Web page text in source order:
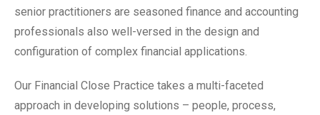
senior practitioners are seasoned finance and accounting
professionals also well-versed in the design and
configuration of complex financial applications.
Our Financial Close Practice takes a multi-faceted
approach in developing solutions – people, process,